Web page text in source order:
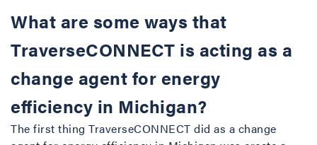
What are some ways that
TraverseCONNECT is acting as a
change agent for energy
efficiency in Michigan?
The first thing TraverseCONNECT did as a change